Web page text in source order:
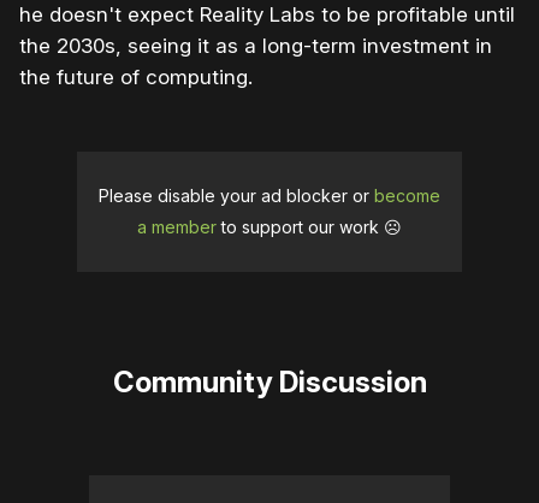
he doesn't expect Reality Labs to be profitable until
the 2030s, seeing it as a long-term investment in
the future of computing.
Please disable your ad blocker or become
a memberto support our work ☹️
Community Discussion